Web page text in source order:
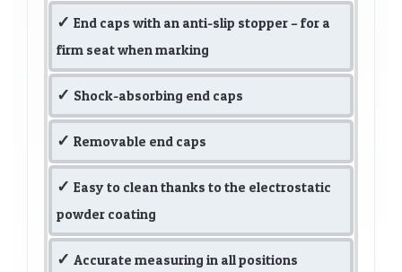
End caps with an anti-slip stopper – for a
firm seat when marking
Shock-absorbing end caps
Removable end caps
Easy to clean thanks to the electrostatic
powder coating
Accurate measuring in all positions